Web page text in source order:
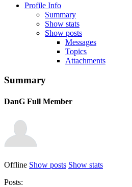
Profile Info
Summary
Show stats
Show posts
Messages
Topics
Attachments
Summary
DanG Full Member
Offline Show posts Show stats
Posts: